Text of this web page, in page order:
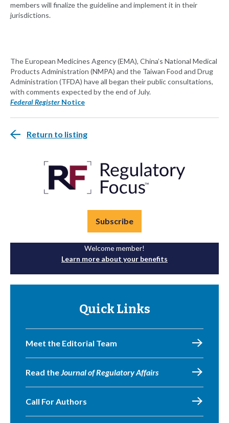
members will finalize the guideline and implement it in their
jurisdictions.
The European Medicines Agency (EMA), China’s National Medical
Products Administration (NMPA) and the Taiwan Food and Drug
Administration (TFDA) have all began their public consultations,
with comments expected by the end of July.
Federal RegisterNotice
Return to listing
Subscribe
Welcome member!
Learn more about your benefits
Quick Links
Meet the Editorial Team
Read theJournal of Regulatory Affairs
Call For Authors